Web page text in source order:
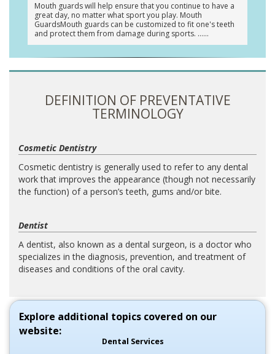
Mouth guards will help ensure that you continue to have a
great day, no matter what sport you play. Mouth
GuardsMouth guards can be customized to fit one's teeth
and protect them from damage during sports. …
DEFINITION OF PREVENTATIVE
TERMINOLOGY
Cosmetic Dentistry
Cosmetic dentistry is generally used to refer to any dental
work that improves the appearance (though not necessarily
the function) of a person’s teeth, gums and/or bite.
Dentist
A dentist, also known as a dental surgeon, is a doctor who
specializes in the diagnosis, prevention, and treatment of
diseases and conditions of the oral cavity.
Explore additional topics covered on our
website:
Dental Services